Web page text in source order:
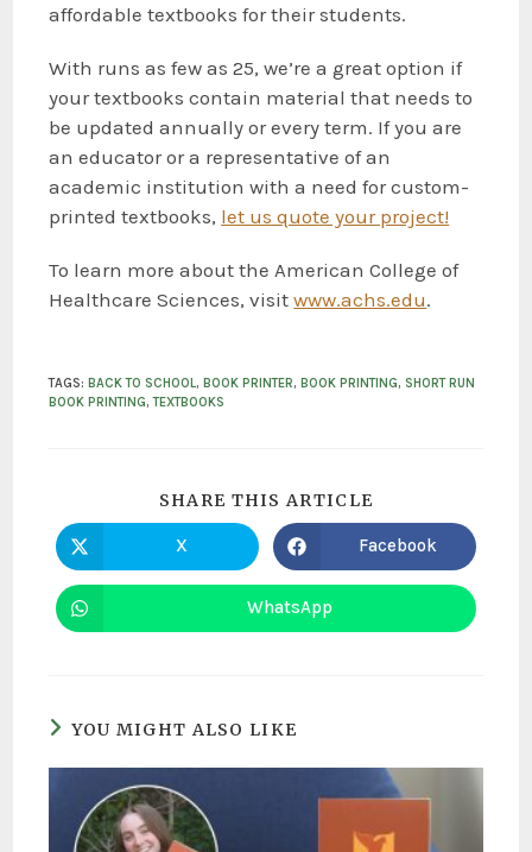
affordable textbooks for their students.
With runs as few as 25, we’re a great option if
your textbooks contain material that needs to
be updated annually or every term. If you are
an educator or a representative of an
academic institution with a need for custom-
printed textbooks, let us quote your project!
To learn more about the American College of
Healthcare Sciences, visitwww.achs.edu.
TAGS:BACK TO SCHOOL, BOOK PRINTER, BOOK PRINTING, SHORT RUN
BOOK PRINTING, TEXTBOOKS
SHARE THIS ARTICLE
X Facebook
WhatsApp
YOU MIGHT ALSO LIKE